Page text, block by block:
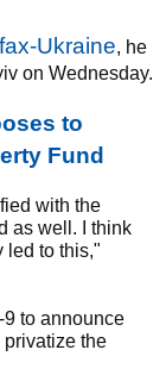
Ukraine, he
on Wednesday.
to
Fund
with the
as well. I think
led to this,"
to announce
privatize the